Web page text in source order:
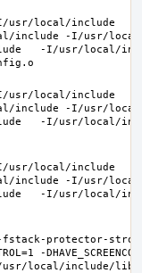
local/include   -
include -I/usr/
-I/usr/local/
local/include   -
include -I/usr/
-I/usr/local/
local/include   -
include -I/usr/
-I/usr/local/
protector-
-
local/include/